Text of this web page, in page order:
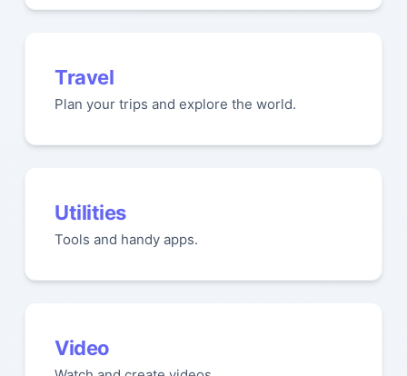
Travel
Plan your trips and explore the world.
Utilities
Tools and handy apps.
Video